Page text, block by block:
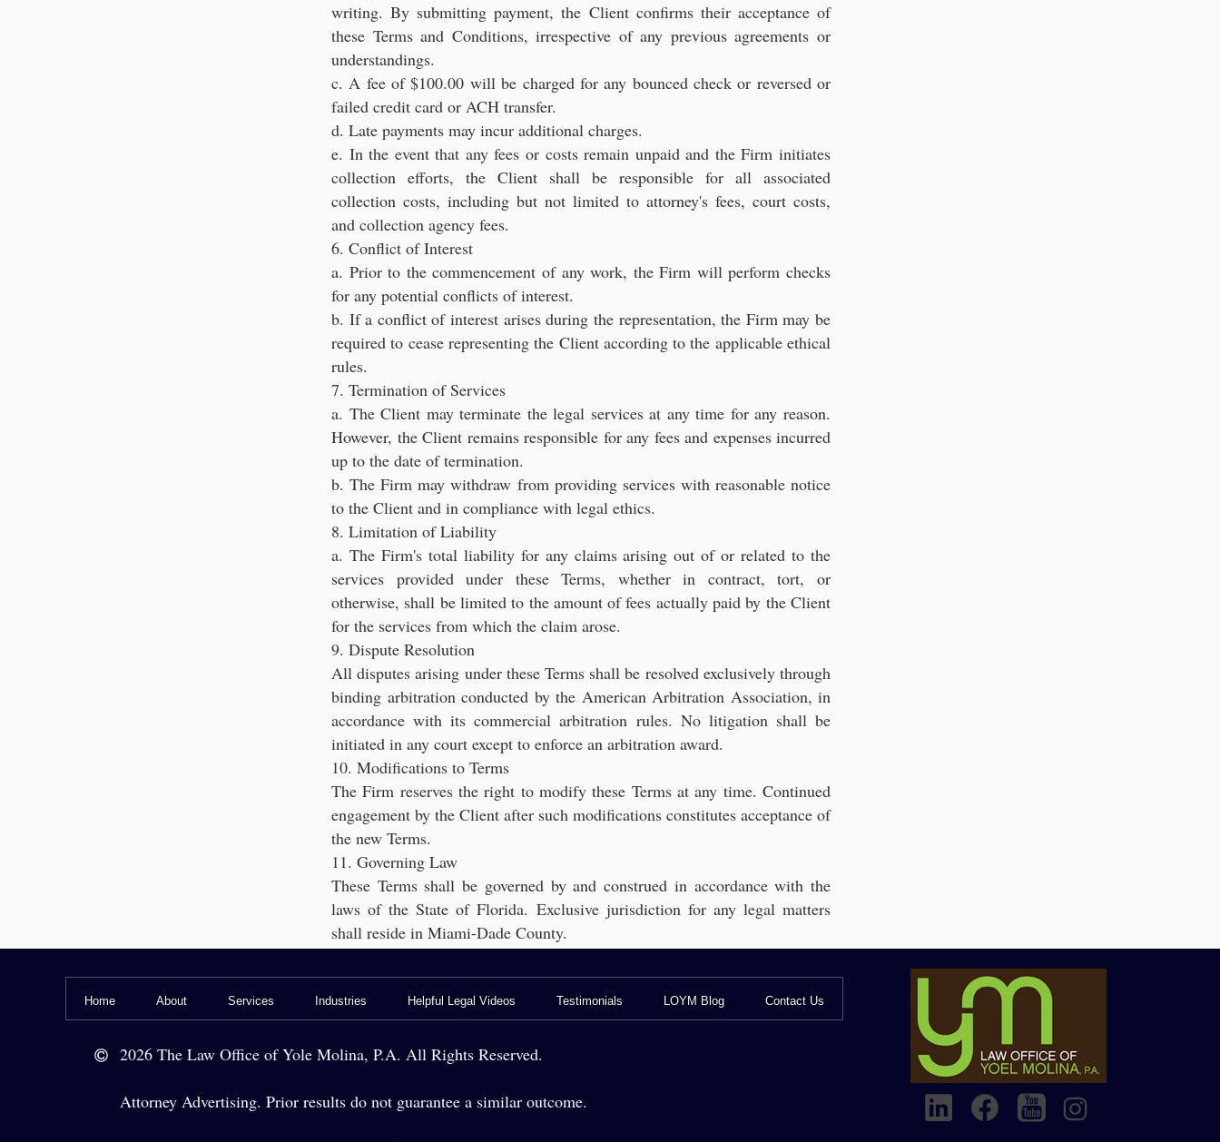
writing. By submitting payment, the Client confirms their acceptance of
these Terms and Conditions, irrespective of any previous agreements or
understandings.
c. A fee of $100.00 will be charged for any bounced check or reversed or
failed credit card or ACH transfer.
d. Late payments may incur additional charges.
e. In the event that any fees or costs remain unpaid and the Firm initiates
collection efforts, the Client shall be responsible for all associated
collection costs, including but not limited to attorney's fees, court costs,
and collection agency fees.
6. Conflict of Interest
a. Prior to the commencement of any work, the Firm will perform checks
for any potential conflicts of interest.
b. If a conflict of interest arises during the representation, the Firm may be
required to cease representing the Client according to the applicable ethical
rules.
7. Termination of Services
a. The Client may terminate the legal services at any time for any reason.
However, the Client remains responsible for any fees and expenses incurred
up to the date of termination.
b. The Firm may withdraw from providing services with reasonable notice
to the Client and in compliance with legal ethics.
8. Limitation of Liability
a. The Firm's total liability for any claims arising out of or related to the
services provided under these Terms, whether in contract, tort, or
otherwise, shall be limited to the amount of fees actually paid by the Client
for the services from which the claim arose.
9. Dispute Resolution
All disputes arising under these Terms shall be resolved exclusively through
binding arbitration conducted by the American Arbitration Association, in
accordance with its commercial arbitration rules. No litigation shall be
initiated in any court except to enforce an arbitration award.
10. Modifications to Terms
The Firm reserves the right to modify these Terms at any time. Continued
engagement by the Client after such modifications constitutes acceptance of
the new Terms.
11. Governing Law
These Terms shall be governed by and construed in accordance with the
laws of the State of Florida. Exclusive jurisdiction for any legal matters
shall reside in Miami-Dade County.
Home About Services Industries Helpful Legal Videos Testimonials LOYM Blog Contact Us
2026 The Law Office of Yole Molina, P.A. All Rights Reserved.
Attorney Advertising. Prior results do not guarantee a similar outcome.